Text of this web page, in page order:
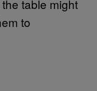
table might
to